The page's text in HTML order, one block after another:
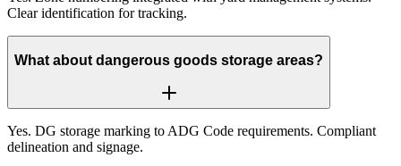
Clear identification for tracking.
What about dangerous goods storage areas?
Yes. DG storage marking to ADG Code requirements. Compliant
delineation and signage.